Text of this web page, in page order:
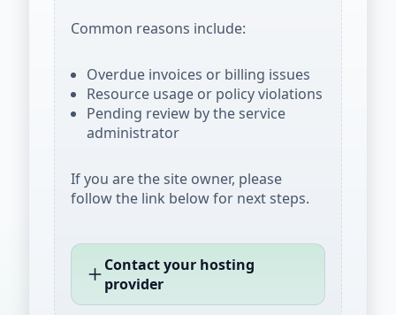
Common reasons include:
Overdue invoices or billing issues
Resource usage or policy violations
Pending review by the service
administrator
If you are the site owner, please
follow the link below for next steps.
Contact your hosting
provider